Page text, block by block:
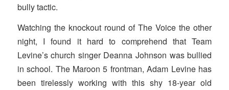
bully tactic.
Watching the knockout round of The Voice the other
night, I found it hard to comprehend that Team
Levine’s church singer Deanna Johnson was bullied
in school. The Maroon 5 frontman, Adam Levine has
been tirelessly working with this shy 18-year old